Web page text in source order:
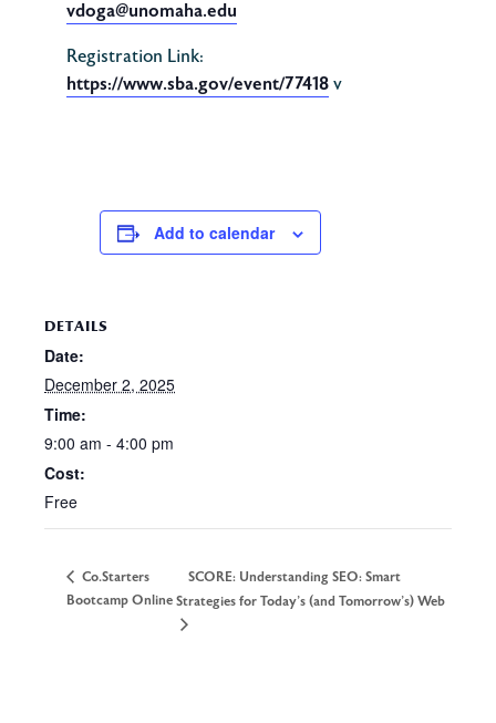
vdoga@unomaha.edu
Registration Link:
https://www.sba.gov/event/77418 v
Add to calendar
DETAILS
Date:
December 2, 2025
Time:
9:00 am - 4:00 pm
Cost:
Free
Co.Starters
Bootcamp Online
SCORE: Understanding SEO: Smart
Strategies for Today’s (and Tomorrow’s) Web